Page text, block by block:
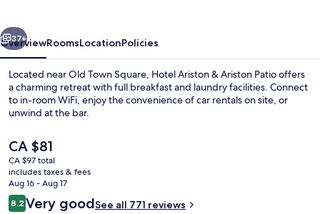
Next
37+
OverviewRoomsLocationPolicies
Located near Old Town Square, Hotel Ariston & Ariston Patio offers
a charming retreat with full breakfast and laundry facilities. Connect
to in-room WiFi, enjoy the convenience of car rentals on site, or
unwind at the bar.
The
current
price
is
CA $81
CA $81
CA $97 total
includes taxes & fees
Aug 16 - Aug 17
Reviews
8.28.2 out of 10
Very goodSee all 771 reviews